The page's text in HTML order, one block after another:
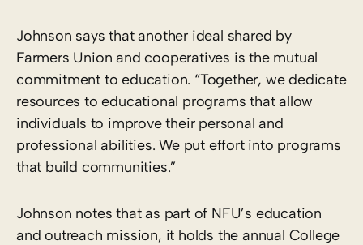
Johnson says that another ideal shared by
Farmers Union and cooperatives is the mutual
commitment to education. “Together, we dedicate
resources to educational programs that allow
individuals to improve their personal and
professional abilities. We put effort into programs
that build communities.”
Johnson notes that as part of NFU’s education
and outreach mission, it holds the annual College